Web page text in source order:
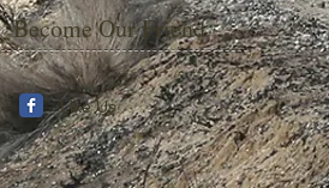
Become Our Friend
Like Us